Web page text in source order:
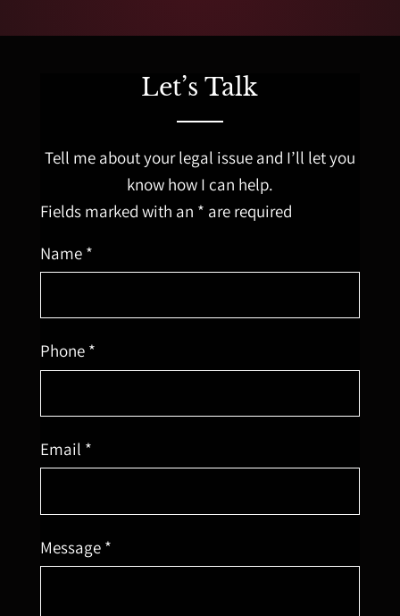
Let’s Talk
Tell me about your legal issue and I’ll let you
know how I can help.
Fields marked with an * are required
Name *
Phone *
Email *
Message *